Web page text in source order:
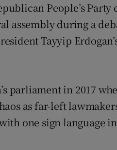
People’s Party
assembly during a
Tayyip
in 2017
as far-left
one sign language